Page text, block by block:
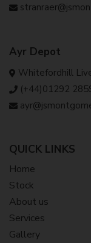
Ayr Depot
Whitefordhill
(+44)01292
QUICK LINKS
Home
Stock
About us
Services
Gallery